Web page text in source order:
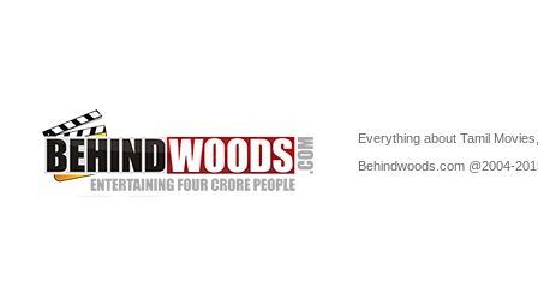
Everything about Tamil
Behindwoods.com @2004-